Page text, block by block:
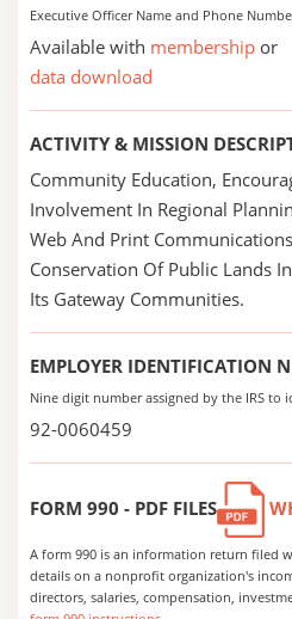
Executive Officer Name and Phone
Available with membership or
data download
ACTIVITY & MISSION
Community Education,
Involvement In Regional
Web And Print
Conservation Of Public Lands
Its Gateway Communities.
EMPLOYER IDENTIFICATION
Nine digit number assigned by the IRS to
92-0060459
FORM 990 - PDF FILES
A form 990 is an information return filed
details on a nonprofit organization's
directors, salaries, compensation,